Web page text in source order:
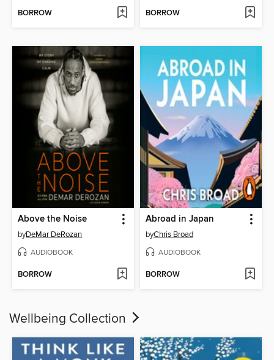
BORROW BORROW
Above the Noise
byDeMar DeRozan
AUDIOBOOK
BORROW
Abroad in Japan
byChris Broad
AUDIOBOOK
BORROW
Wellbeing Collection